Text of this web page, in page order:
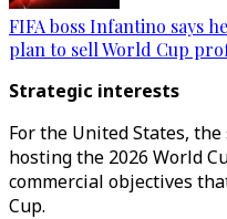
FIFA boss Infantino says
plan to sell World Cup
Strategic interests
For the United States,
hosting the 2026 World
commercial objectives
Cup.